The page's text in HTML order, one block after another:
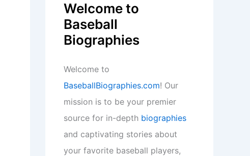
Welcome to
Baseball
Biographies
Welcome to
BaseballBiographies.com! Our
mission is to be your premier
source for in-depth biographies
and captivating stories about
your favorite baseball players,